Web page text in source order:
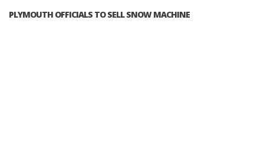
PLYMOUTH OFFICIALS TO SELL SNOW MACHINE